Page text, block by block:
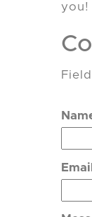
you!
Email